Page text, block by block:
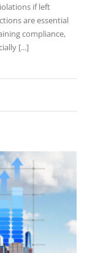
if left
are essential
compliance,
[...]